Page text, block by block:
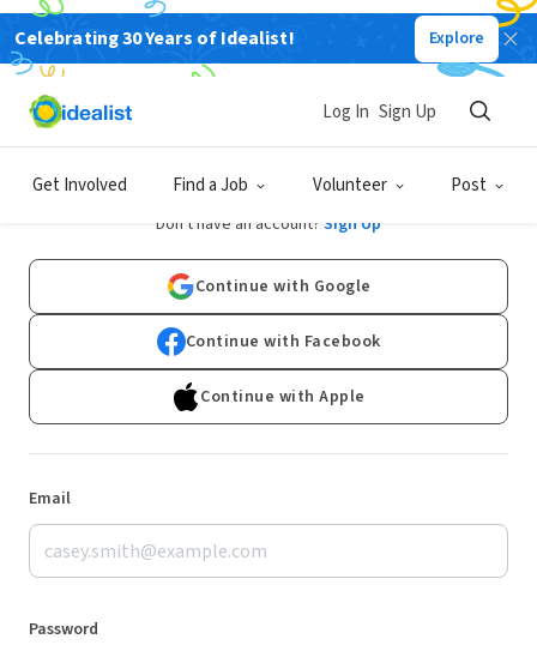
Celebrating 30 Years of Idealist! Explore
Get Involved Find a Job Volunteer Post
Log In Sign Up
Log In
Don't have an account? Sign Up
Continue with Google
Continue with Facebook
Continue with Apple
Email
Password